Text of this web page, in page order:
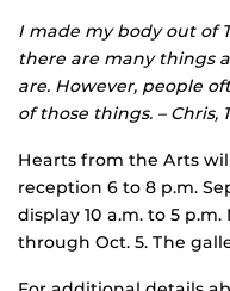
I made my body out of
there are many things
are. However, people
of those things. – Chris,
Hearts from the Arts
reception 6 to 8 p.m.
display 10 a.m. to 5
through Oct. 5. The